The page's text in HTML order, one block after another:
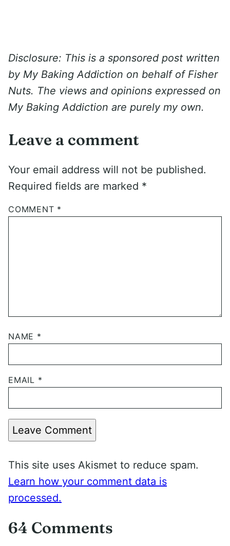
Disclosure: This is a sponsored post written
by My Baking Addiction on behalf of Fisher
Nuts. The views and opinions expressed on
My Baking Addiction are purely my own.
Leave a comment
Your email address will not be published.
Required fields are marked *
COMMENT *
NAME *
EMAIL *
Leave Comment
This site uses Akismet to reduce spam.
Learn how your comment data is
processed.
64 Comments